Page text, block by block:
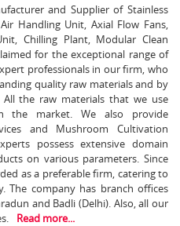
and Supplier of Stainless
Handling Unit, Axial Flow Fans,
Chilling Plant, Modular Clean
for the exceptional range of
professionals in our firm, who
quality raw materials and by
the raw materials that we use
the market. We also provide
and Mushroom Cultivation
possess extensive domain
on various parameters. Since
as a preferable firm, catering to
The company has branch offices
and Badli (Delhi). Also, all our
Read more...